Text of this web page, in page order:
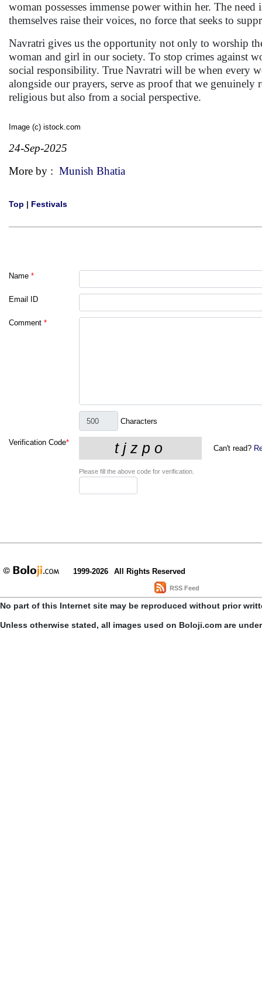
woman possesses immense power within her. The
themselves raise their voices, no force that seeks to
Navratri gives us the opportunity not only to worship
woman and girl in our society. To stop crimes against
social responsibility. True Navratri will be when every
alongside our prayers, serve as proof that we
religious but also from a social perspective.
Image (c) istock.com
24-Sep-2025
More by : Munish Bhatia
Top | Festivals
Name *
Email ID
Comment *
Characters
Verification Code*
Can't read?
Please fill the above code for verification.
1999-2026 All Rights Reserved
RSS Feed
No part of this Internet site may be reproduced without prior
Unless otherwise stated, all images used on Boloji.com are